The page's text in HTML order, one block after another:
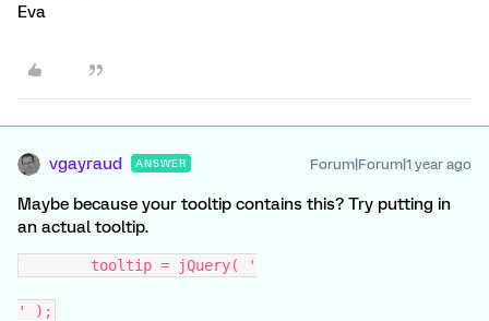
Eva
vgayraud ANSWER Forum|Forum|1 year ago
Maybe because your tooltip contains this? Try putting in
an actual tooltip.
        tooltip = jQuery( '
' );